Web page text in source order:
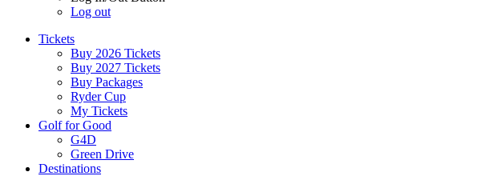
Log out
Tickets
Buy 2026 Tickets
Buy 2027 Tickets
Buy Packages
Ryder Cup
My Tickets
Golf for Good
G4D
Green Drive
Destinations